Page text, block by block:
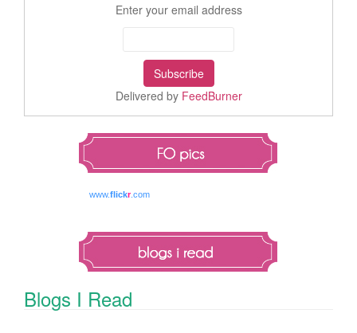
Enter your email address
Delivered by FeedBurner
www.flickr.com
Blogs I Read